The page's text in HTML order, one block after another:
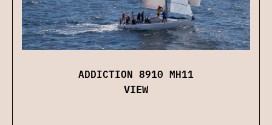
ADDICTION 8910 MH11
VIEW